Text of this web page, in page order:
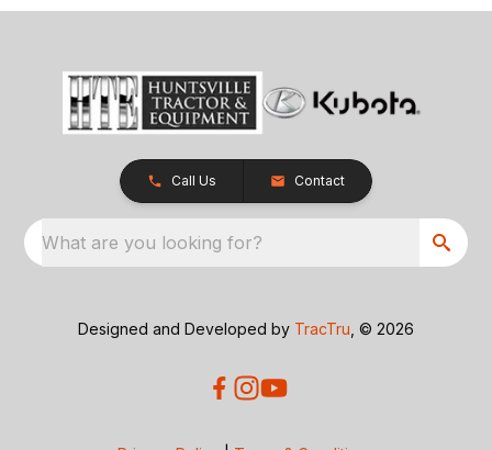
Call Us Contact
What are you looking for?
Designed and Developed by TracTru , © 2026